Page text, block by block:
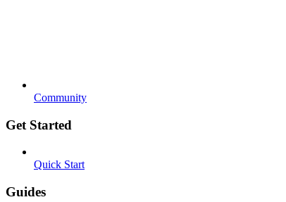
Community
Get Started
Quick Start
Guides